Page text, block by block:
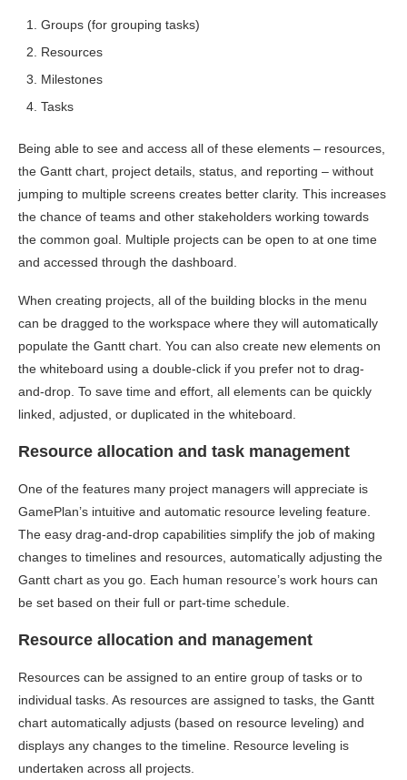
Groups (for grouping tasks)
Resources
Milestones
Tasks
Being able to see and access all of these elements – resources,
the Gantt chart, project details, status, and reporting – without
jumping to multiple screens creates better clarity. This increases
the chance of teams and other stakeholders working towards
the common goal. Multiple projects can be open to at one time
and accessed through the dashboard.
When creating projects, all of the building blocks in the menu
can be dragged to the workspace where they will automatically
populate the Gantt chart. You can also create new elements on
the whiteboard using a double-click if you prefer not to drag-
and-drop. To save time and effort, all elements can be quickly
linked, adjusted, or duplicated in the whiteboard.
Resource allocation and task management
One of the features many project managers will appreciate is
GamePlan’s intuitive and automatic resource leveling feature.
The easy drag-and-drop capabilities simplify the job of making
changes to timelines and resources, automatically adjusting the
Gantt chart as you go. Each human resource’s work hours can
be set based on their full or part-time schedule.
Resource allocation and management
Resources can be assigned to an entire group of tasks or to
individual tasks. As resources are assigned to tasks, the Gantt
chart automatically adjusts (based on resource leveling) and
displays any changes to the timeline. Resource leveling is
undertaken across all projects.